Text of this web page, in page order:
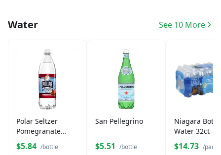
Water See 10 More
Polar Seltzer
Pomegranate
(12oz)
$5.84 /bottle
San Pellegrino
$5.51 /bottle
Niagara
Water 32ct
$14.73 /pack